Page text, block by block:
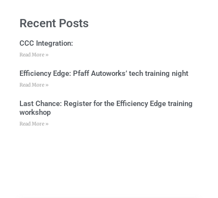
Recent Posts
CCC Integration:
Read More »
Efficiency Edge: Pfaff Autoworks’ tech training night
Read More »
Last Chance: Register for the Efficiency Edge training
workshop
Read More »